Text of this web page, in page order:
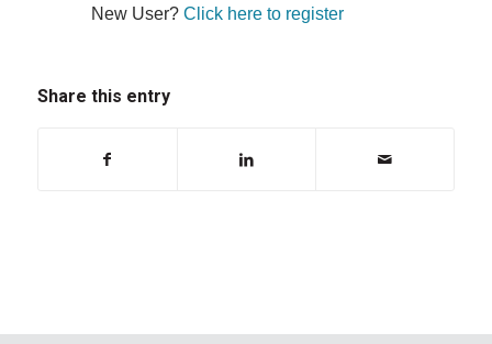
New User?Click here to register
Share this entry